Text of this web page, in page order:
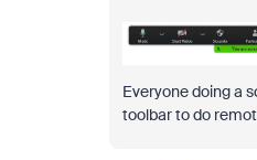
Everyone doing a
toolbar to do